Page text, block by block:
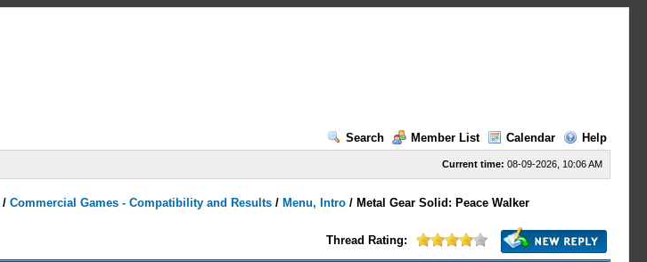
Search
Member List Calendar Help
Current time: 08-09-2026, 10:06 AM
/Commercial Games - Compatibility and Results / Menu, Intro / Metal Gear Solid: Peace Walker
Thread Rating: